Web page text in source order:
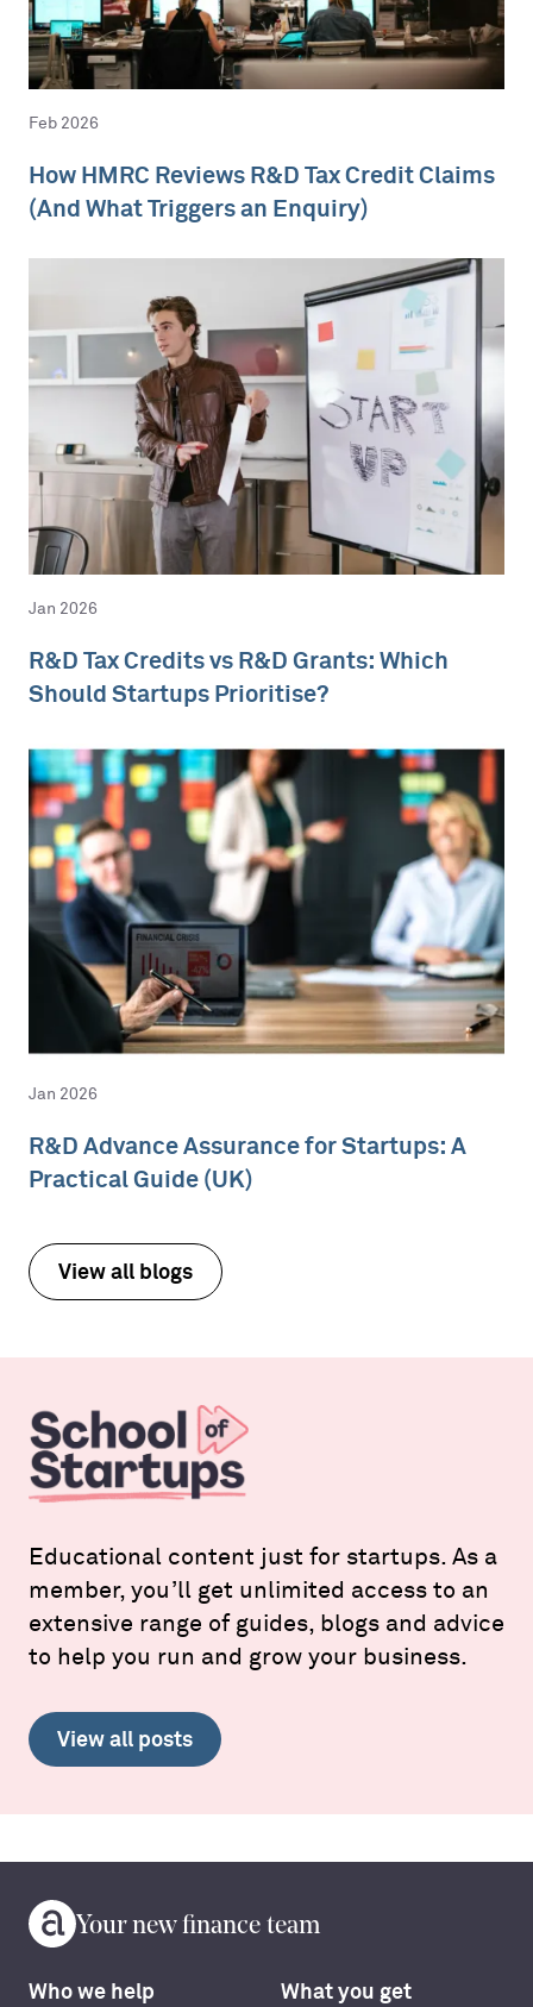
Feb 2026
How HMRC Reviews R&D Tax Credit Claims
(And What Triggers an Enquiry)
Jan 2026
R&D Tax Credits vs R&D Grants: Which
Should Startups Prioritise?
Jan 2026
R&D Advance Assurance for Startups: A
Practical Guide (UK)
View all blogs
Educational content just for startups. As a
member, you’ll get unlimited access to an
extensive range of guides, blogs and advice
to help you run and grow your business.
View all posts
Your new finance team
Who we help
What you get